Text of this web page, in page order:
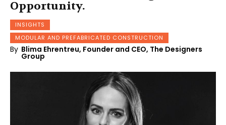
Opportunity.
INSIGHTS
MODULAR AND PREFABRICATED CONSTRUCTION
By Blima Ehrentreu, Founder and CEO, The Designers
Group